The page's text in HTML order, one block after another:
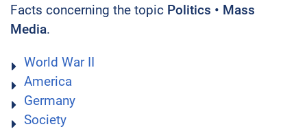
Facts concerning the topic Politics • Mass
Media.
World War II
America
Germany
Society